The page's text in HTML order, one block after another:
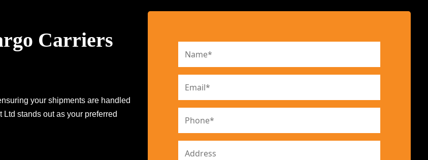
Carriers
your shipments are handled
stands out as your preferred